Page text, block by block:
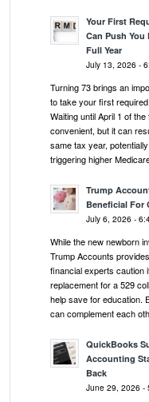
Your First
Can Push You
Full Year
July 13, 2026 -
Turning 73 brings an
to take your first
Waiting until April 1 of
convenient, but it can
same tax year,
triggering higher
Trump
Beneficial For
July 6, 2026 -
While the new newborn
Trump Accounts
financial experts caution
replacement for a 529
help save for education.
can complement each
QuickBooks
Accounting
Back
June 29, 2026 -